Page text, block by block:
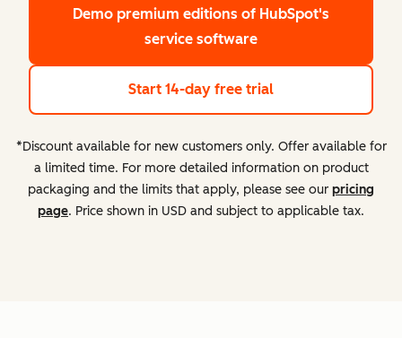
Demo premium editions of HubSpot's
service software
Start 14-day free trial
*Discount available for new customers only. Offer available for
a limited time. For more detailed information on product
packaging and the limits that apply, please see our pricing
page. Price shown in USD and subject to applicable tax.